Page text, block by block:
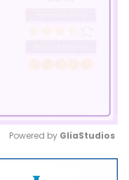
Mute
Powered by GliaStudios